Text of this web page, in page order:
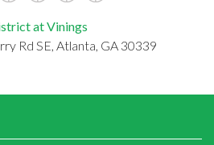
at Vinings
Rd SE, Atlanta, GA 30339